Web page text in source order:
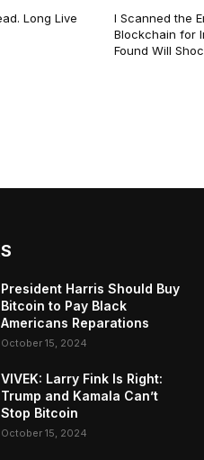
Long Live
I Scanned the
Blockchain for
Found Will
President Harris Should Buy
Bitcoin to Pay Black
Americans Reparations
October 15, 2024
VIVEK: Larry Fink Is Right:
Trump and Kamala Can’t
Stop Bitcoin
October 15, 2024